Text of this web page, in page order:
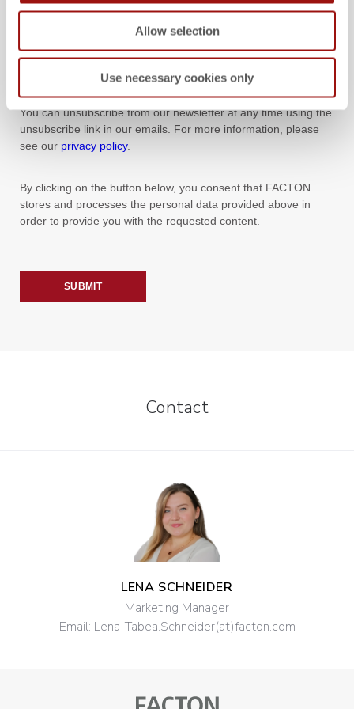
Allow selection
Use necessary cookies only
you about other content that could be of interest to you. If you
agree to this, please tick this box:
INFORMATION FROM FACTON BY E-MAIL.
You can unsubscribe from our newsletter at any time using the
unsubscribe link in our emails. For more information, please
see our privacy policy.
By clicking on the button below, you consent that FACTON
stores and processes the personal data provided above in
order to provide you with the requested content.
Contact
LENA SCHNEIDER
Marketing Manager
Email: Lena-Tabea.Schneider(at)facton.com